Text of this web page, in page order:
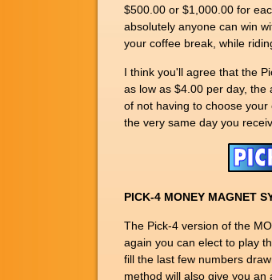
$500.00 or $1,000.00 for
absolutely anyone can win
your coffee break, while
I think you'll agree that the
as low as $4.00 per day, the
of not having to choose
the very same day you
PICK-4 MONEY MAGNET
The Pick-4 version of the
again you can elect to play
fill the last few numbers
method will also give you